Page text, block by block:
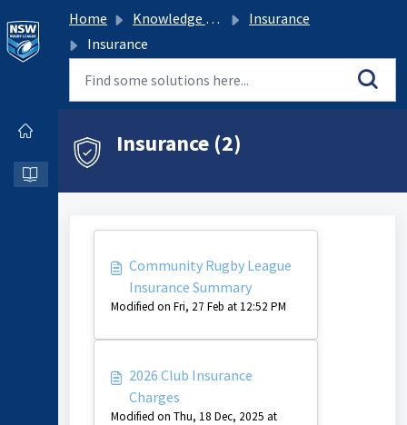
Home Knowledge base
Insurance
Insurance
Insurance (2)
Community Rugby League
Insurance Summary
Modified on Fri, 27 Feb at 12:52 PM
2026 Club Insurance
Charges
Modified on Thu, 18 Dec, 2025 at